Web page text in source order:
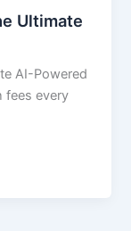
Ultimate
AI-Powered
fees every